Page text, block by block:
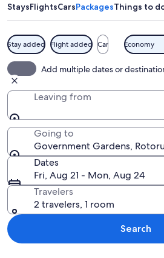
StaysFlightsCarsPackagesThings to
Stay added Flight added Car Economy
Add multiple dates or
Leaving from
Going to
Government Gardens,
Dates
Fri, Aug 21 - Mon, Aug 24
Travelers
2 travelers, 1 room
Search